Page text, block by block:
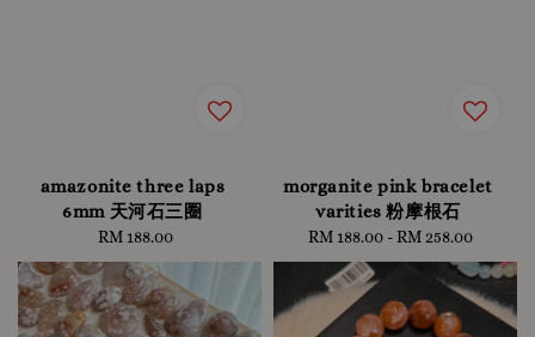
amazonite three laps
6mm 天河石三圈
Regular
price
RM 188.00
morganite pink bracelet
varities 粉摩根石
Regular
price
RM 188.00 -RM 258.00